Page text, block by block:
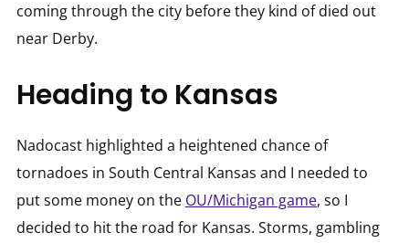
coming through the city before they kind of died out
near Derby.
Heading to Kansas
Nadocast highlighted a heightened chance of
tornadoes in South Central Kansas and I needed to
put some money on the OU/Michigan game, so I
decided to hit the road for Kansas. Storms, gambling